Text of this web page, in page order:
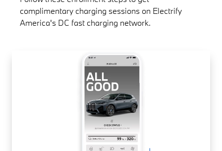
complimentary charging sessions on Electrify
America's DC fast charging network.